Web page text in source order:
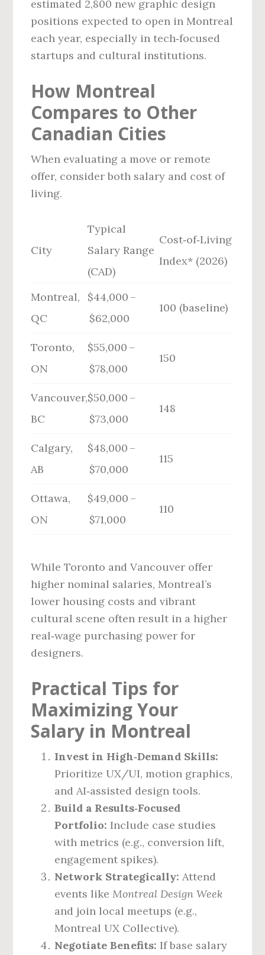
estimated 2,800 new graphic design
positions expected to open in Montreal
each year, especially in tech‑focused
startups and cultural institutions.
How Montreal
Compares to Other
Canadian Cities
When evaluating a move or remote
offer, consider both salary and cost of
living.
City
Typical
Salary Range
(CAD)
Cost‑of‑Living
Index* (2026)
Montreal,
QC
$44,000 –
$62,000
100 (baseline)
Toronto,
ON
$55,000 –
$78,000
150
Vancouver,
BC
$50,000 –
$73,000
148
Calgary,
AB
$48,000 –
$70,000
115
Ottawa,
ON
$49,000 –
$71,000
110
While Toronto and Vancouver offer
higher nominal salaries, Montreal’s
lower housing costs and vibrant
cultural scene often result in a higher
real‑wage purchasing power for
designers.
Practical Tips for
Maximizing Your
Salary in Montreal
Invest in High‑Demand Skills:
Prioritize UX/UI, motion graphics,
and AI‑assisted design tools.
Build a Results‑Focused
Portfolio: Include case studies
with metrics (e.g., conversion lift,
engagement spikes).
Network Strategically: Attend
events likeMontreal Design Week
and join local meetups (e.g.,
Montreal UX Collective).
Negotiate Benefits: If base salary